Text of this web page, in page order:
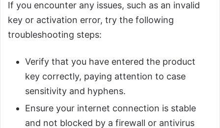
If you encounter any issues, such as an invalid
key or activation error, try the following
troubleshooting steps:
Verify that you have entered the product
key correctly, paying attention to case
sensitivity and hyphens.
Ensure your internet connection is stable
and not blocked by a firewall or antivirus